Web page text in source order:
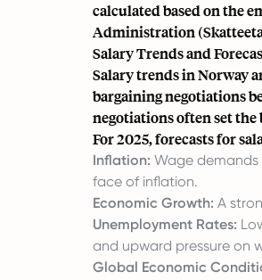
calculated based on the
Administration
Salary Trends and
Salary trends in Norway
bargaining negotiations
negotiations often set the
For 2025, forecasts for
Inflation: Wage
face of inflation.
Economic Growth: A
Unemployment Rates:
and upward pressure on
Global Economic